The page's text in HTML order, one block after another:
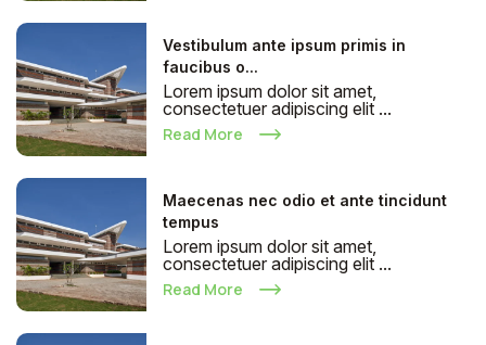
Vestibulum ante ipsum primis in
faucibus o...
Lorem ipsum dolor sit amet,
consectetuer adipiscing elit ...
Read More
Maecenas nec odio et ante tincidunt
tempus
Lorem ipsum dolor sit amet,
consectetuer adipiscing elit ...
Read More